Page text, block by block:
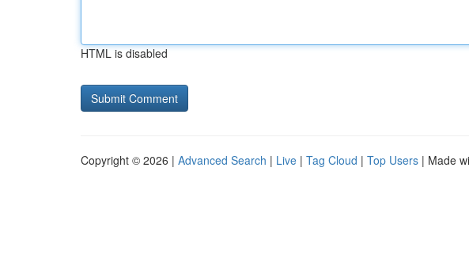
HTML is disabled
Copyright © 2026 | Advanced Search | Live | Tag Cloud | Top Users | Made